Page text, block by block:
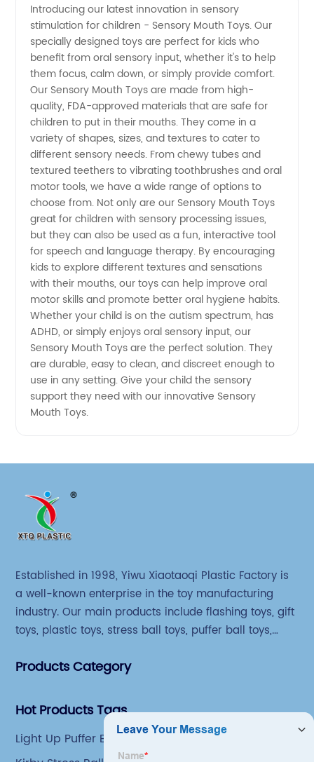
Mouth
Toys
Manufacturer
in China
Introducing our latest innovation in sensory
stimulation for children - Sensory Mouth Toys. Our
specially designed toys are perfect for kids who
benefit from oral sensory input, whether it's to help
them focus, calm down, or simply provide comfort.
Our Sensory Mouth Toys are made from high-
quality, FDA-approved materials that are safe for
children to put in their mouths. They come in a
variety of shapes, sizes, and textures to cater to
different sensory needs. From chewy tubes and
textured teethers to vibrating toothbrushes and oral
motor tools, we have a wide range of options to
choose from. Not only are our Sensory Mouth Toys
great for children with sensory processing issues,
but they can also be used as a fun, interactive tool
for speech and language therapy. By encouraging
kids to explore different textures and sensations
with their mouths, our toys can help improve oral
motor skills and promote better oral hygiene habits.
Whether your child is on the autism spectrum, has
ADHD, or simply enjoys oral sensory input, our
Sensory Mouth Toys are the perfect solution. They
are durable, easy to clean, and discreet enough to
use in any setting. Give your child the sensory
support they need with our innovative Sensory
Mouth Toys.
Established in 1998, Yiwu Xiaotaoqi Plastic Factory is
a well-known enterprise in the toy manufacturing
industry. Our main products include flashing toys, gift
toys, plastic toys, stress ball toys, puffer ball toys,
Products Category
Hot Products Tags
Light Up Puffer Balls